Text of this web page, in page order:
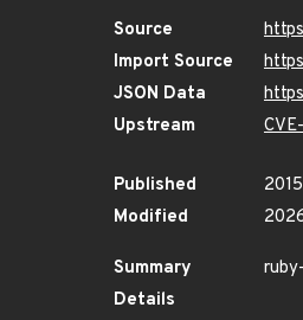
Source
Import Source
JSON Data
Upstream
Published
Modified
Summary
Details